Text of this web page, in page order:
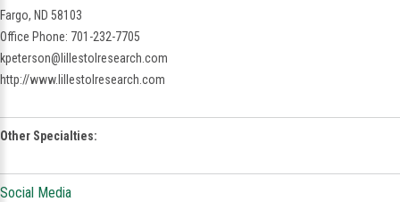
Fargo, ND 58103
Office Phone: 701-232-7705
kpeterson@lillestolresearch.com
http://www.lillestolresearch.com
Other Specialties:
Social Media